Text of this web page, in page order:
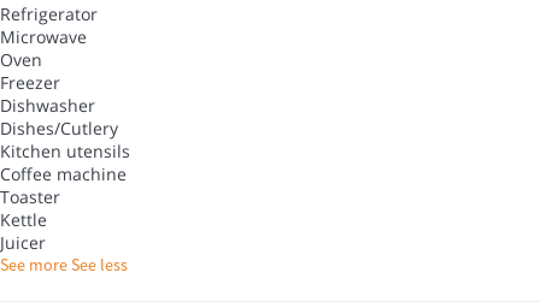
Refrigerator
Microwave
Oven
Freezer
Dishwasher
Dishes/Cutlery
Kitchen utensils
Coffee machine
Toaster
Kettle
Juicer
See moreSee less